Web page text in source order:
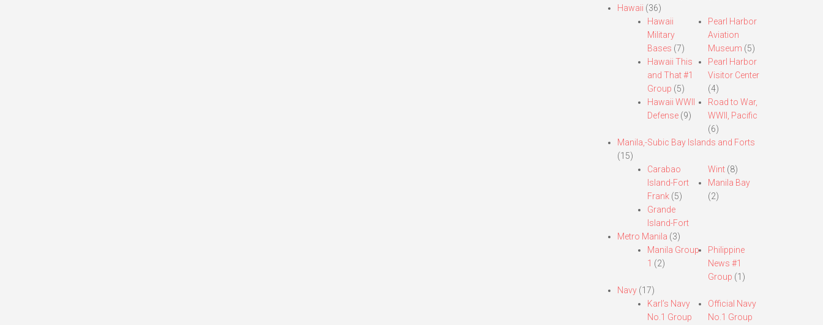
Hawaii (36)
Hawaii
Military
Bases (7)
Hawaii This
and That #1
Group (5)
Hawaii WWII
Defense(9)
Pearl Harbor
Aviation
Museum (5)
Pearl Harbor
Visitor Center
(4)
Road to War,
WWII, Pacific
(6)
Manila,-Subic Bay Islands and Forts
(15)
Carabao
Island-Fort
Frank(5)
Grande
Island-Fort
Wint (8)
Manila Bay
(2)
Metro Manila (3)
Manila Group
1 (2)
Philippine
News #1
Group (1)
Navy(17)
Karl’s Navy
No.1 Group
Official Navy
No.1 Group